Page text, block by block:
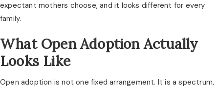
expectant mothers choose, and it looks different for every
family.
What Open Adoption Actually
Looks Like
Open adoption is not one fixed arrangement. It is a spectrum,